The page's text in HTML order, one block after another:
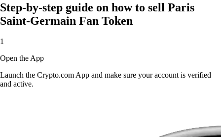
Step-by-step guide on how to sell Paris
Saint-Germain Fan Token
1
Open the App
Launch the Crypto.com App and make sure your account is verified
and active.